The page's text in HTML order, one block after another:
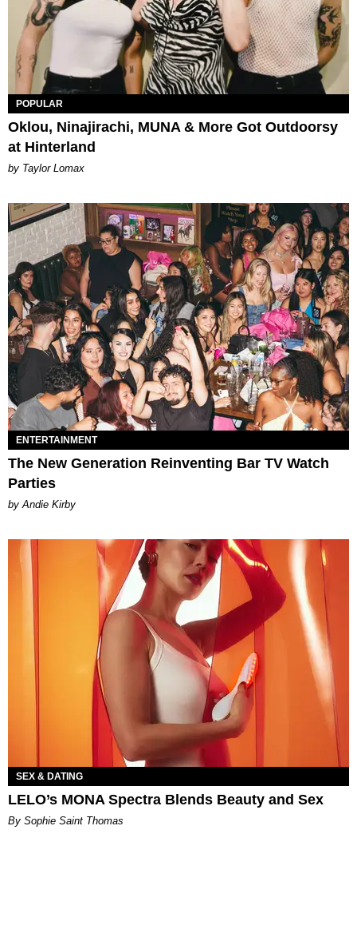
POPULAR
Oklou, Ninajirachi, MUNA & More Got Outdoorsy
at Hinterland
by Taylor Lomax
ENTERTAINMENT
The New Generation Reinventing Bar TV Watch
Parties
by Andie Kirby
SEX & DATING
LELO’s MONA Spectra Blends Beauty and Sex
By Sophie Saint Thomas